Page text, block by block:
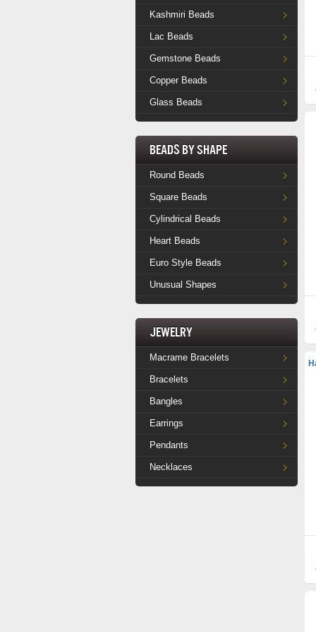
Kashmiri Beads
Lac Beads
Gemstone Beads
Copper Beads
Glass Beads
Beads by Shape
Round Beads
Square Beads
Cylindrical Beads
Heart Beads
Euro Style Beads
Unusual Shapes
Jewelry
Macrame Bracelets
Bracelets
Bangles
Earrings
Pendants
Necklaces